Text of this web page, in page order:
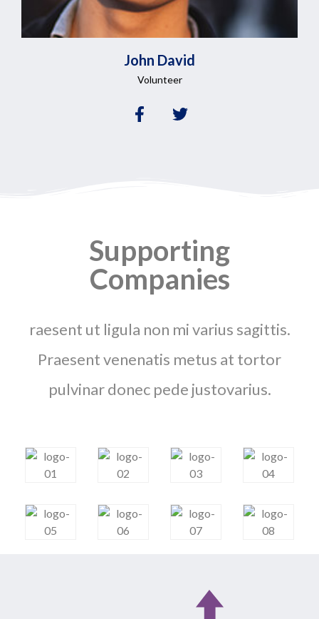
John David
Volunteer
Supporting
Companies
raesent ut ligula non mi varius sagittis.
Praesent venenatis metus at tortor
pulvinar donec pede justovarius.